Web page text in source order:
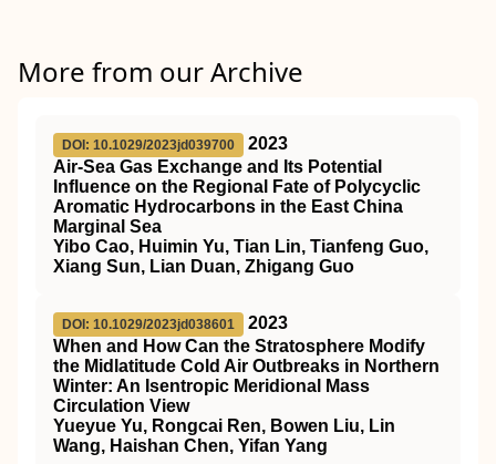
More from our Archive
DOI: 10.1029/2023jd039700
2023
Air‐Sea Gas Exchange and Its Potential
Influence on the Regional Fate of Polycyclic
Aromatic Hydrocarbons in the East China
Marginal Sea
Yibo Cao, Huimin Yu, Tian Lin, Tianfeng Guo,
Xiang Sun, Lian Duan, Zhigang Guo
DOI: 10.1029/2023jd038601
2023
When and How Can the Stratosphere Modify
the Midlatitude Cold Air Outbreaks in Northern
Winter: An Isentropic Meridional Mass
Circulation View
Yueyue Yu, Rongcai Ren, Bowen Liu, Lin
Wang, Haishan Chen, Yifan Yang